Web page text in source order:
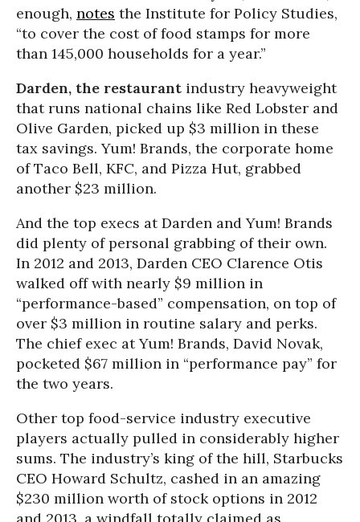
enough, notes the Institute for Policy Studies,
“to cover the cost of food stamps for more
than 145,000 households for a year.”
Darden, the restaurant industry heavyweight
that runs national chains like Red Lobster and
Olive Garden, picked up $3 million in these
tax savings. Yum! Brands, the corporate home
of Taco Bell, KFC, and Pizza Hut, grabbed
another $23 million.
And the top execs at Darden and Yum! Brands
did plenty of personal grabbing of their own.
In 2012 and 2013, Darden CEO Clarence Otis
walked off with nearly $9 million in
“performance-based” compensation, on top of
over $3 million in routine salary and perks.
The chief exec at Yum! Brands, David Novak,
pocketed $67 million in “performance pay” for
the two years.
Other top food-service industry executive
players actually pulled in considerably higher
sums. The industry’s king of the hill, Starbucks
CEO Howard Schultz, cashed in an amazing
$230 million worth of stock options in 2012